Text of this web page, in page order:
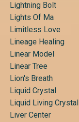
Lightning Bolt
Lights Of Ma
Limitless Love
Lineage Healing
Linear Model
Linear Tree
Lion's Breath
Liquid Crystal
Liquid Living Crystal
Liver Center